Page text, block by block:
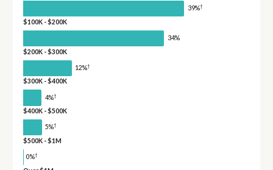
39%†
$100K - $200K
34%
$200K - $300K
12%†
$300K - $400K
4%†
$400K - $500K
5%†
$500K - $1M
0%†